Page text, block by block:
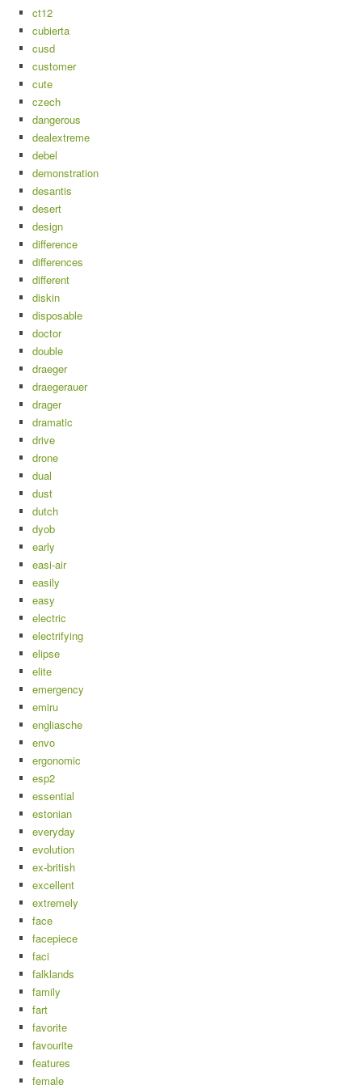
ct12
cubierta
cusd
customer
cute
czech
dangerous
dealextreme
debel
demonstration
desantis
desert
design
difference
differences
different
diskin
disposable
doctor
double
draeger
draegerauer
drager
dramatic
drive
drone
dual
dust
dutch
dyob
early
easi-air
easily
easy
electric
electrifying
elipse
elite
emergency
emiru
engliasche
envo
ergonomic
esp2
essential
estonian
everyday
evolution
ex-british
excellent
extremely
face
facepiece
faci
falklands
family
fart
favorite
favourite
features
female